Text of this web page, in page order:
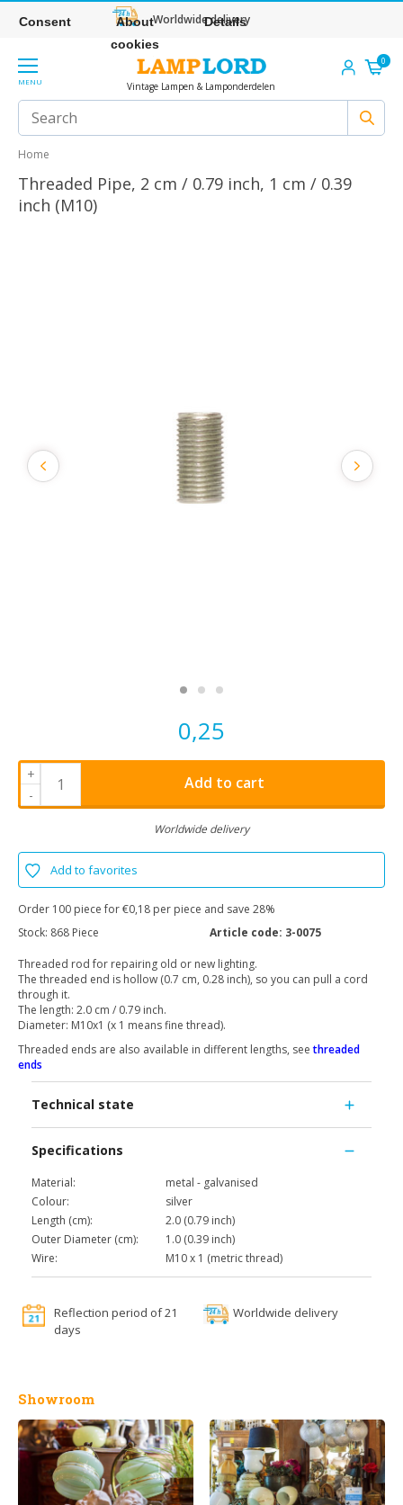
Worldwide delivery
MENU Vintage Lampen & Lamponderdelen
0
Home
Threaded Pipe, 2 cm / 0.79 inch, 1 cm / 0.39
inch (M10)
0,25
+
-
Add to cart
Worldwide delivery
Add to favorites
Order 100 piece for €0,18 per piece and save 28%
Stock: 868 Piece Article code: 3-0075
Threaded rod for repairing old or new lighting.
The threaded end is hollow (0.7 cm, 0.28 inch), so you can pull a cord
through it.
The length: 2.0 cm / 0.79 inch.
Diameter: M10x1 (x 1 means fine thread).
Threaded ends are also available in different lengths, seethreaded
ends
Technical state
Specifications
Material:
metal - galvanised
Colour:
silver
Length (cm):
2.0 (0.79 inch)
Outer Diameter (cm):
1.0 (0.39 inch)
Wire:
M10 x 1 (metric thread)
Reflection period of 21
days
Worldwide delivery
Showroom
Consent
About
cookies
Details